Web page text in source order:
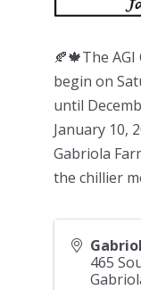
🍂🍁The AGI
begin on
until
January 10,
Gabriola
the chillier
465